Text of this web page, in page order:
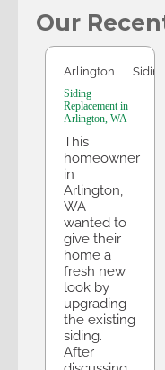
OurArlington
Arlington Siding
Siding
Replacement in
Arlington, WA
This
homeowner
in
Arlington,
WA
wanted to
give their
home a
fresh new
look by
upgrading
the existing
siding.
After